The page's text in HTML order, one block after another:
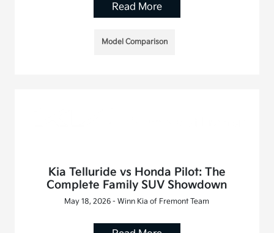
Read More
Model Comparison
Kia Telluride vs Honda Pilot: The
Complete Family SUV Showdown
May 18, 2026 - Winn Kia of Fremont Team